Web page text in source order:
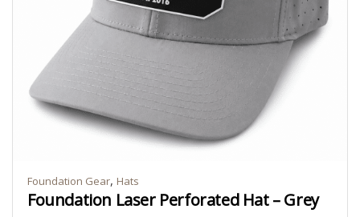
Foundation Gear, Hats
Foundation Laser Perforated Hat – Grey